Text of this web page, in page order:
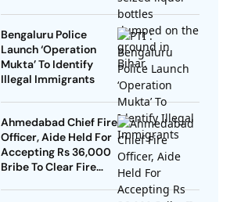
Bengaluru Police
Launch ‘Operation
Mukta’ To Identify
Illegal Immigrants
Ahmedabad Chief Fire
Officer, Aide Held For
Accepting Rs 36,000
Bribe To Clear Fire